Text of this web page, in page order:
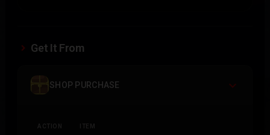
Get It From
SHOP PURCHASE
ACTION ITEM